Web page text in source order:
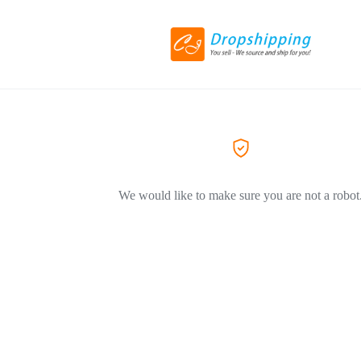
We would like to make sure you are not a